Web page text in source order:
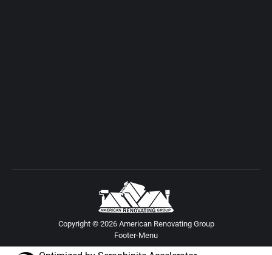
Copyright © 2026 American Renovating Group
Footer-Menu